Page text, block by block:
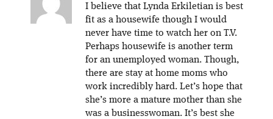
I believe that Lynda Erkiletian is best
fit as a housewife though I would
never have time to watch her on T.V.
Perhaps housewife is another term
for an unemployed woman. Though,
there are stay at home moms who
work incredibly hard. Let’s hope that
she’s more a mature mother than she
was a businesswoman. It’s best she